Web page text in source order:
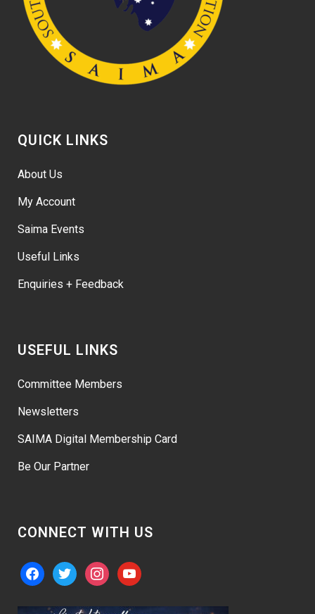
QUICK LINKS
About Us
My Account
Saima Events
Useful Links
Enquiries + Feedback
USEFUL LINKS
Committee Members
Newsletters
SAIMA Digital Membership Card
Be Our Partner
CONNECT WITH US
facebooktwitter instagramyoutube